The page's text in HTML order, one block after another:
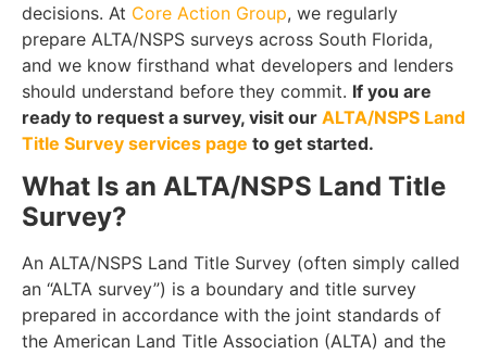
decisions. At Core Action Group, we regularly
prepare ALTA/NSPS surveys across South Florida,
and we know firsthand what developers and lenders
should understand before they commit. If you are
ready to request a survey, visit our ALTA/NSPS Land
Title Survey services page to get started.
What Is an ALTA/NSPS Land Title
Survey?
An ALTA/NSPS Land Title Survey (often simply called
an “ALTA survey”) is a boundary and title survey
prepared in accordance with the joint standards of
the American Land Title Association (ALTA) and the